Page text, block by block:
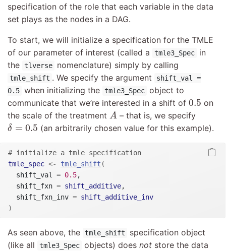
specification of the role that each variable in the data
set plays as the nodes in a DAG.
To start, we will initialize a specification for the TMLE
of our parameter of interest (called a
tmle3_Spec
in
the tlverse nomenclature) simply by calling
tmle_shift . We specify the argument
shift_val =
0.5 when initializing the tmle3_Spec object to
communicate that we’re interested in a shift of 0.5
0.5 on
the scale of the treatment A
A – that is, we specify
δ = 0.5
δ 0.5 (an arbitrarily chosen value for this example).
# initialize a tmle specification
tmle_spec <- tmle_shift (
  shift_val
= 0.5,
  shift_fxn
= shift_additive,
  shift_fxn_inv
= shift_additive_inv
)
As seen above, the tmle_shift
specification object
(like all
tmle3_Spec objects) does not store the data